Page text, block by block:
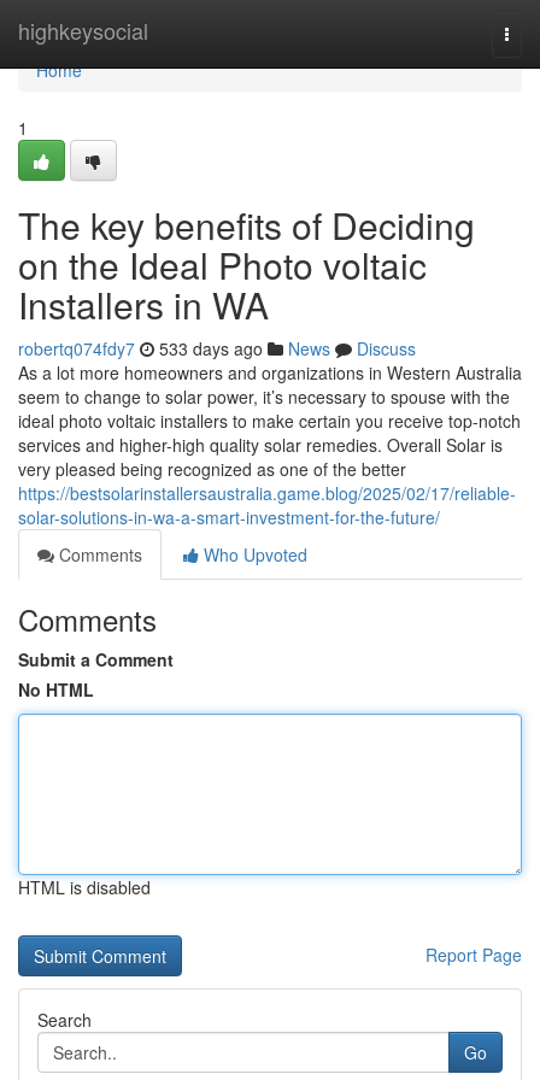
highkeysocial
Home
Home
1
The key benefits of Deciding
on the Ideal Photo voltaic
Installers in WA
robertq074fdy7 533 days ago News
Discuss
As a lot more homeowners and organizations in Western Australia
seem to change to solar power, it’s necessary to spouse with the
ideal photo voltaic installers to make certain you receive top-notch
services and higher-high quality solar remedies. Overall Solar is
very pleased being recognized as one of the better
https://bestsolarinstallersaustralia.game.blog/2025/02/17/reliable-
solar-solutions-in-wa-a-smart-investment-for-the-future/
Comments
Who Upvoted
Comments
Submit a Comment
No HTML
HTML is disabled
Report Page
Search
Go